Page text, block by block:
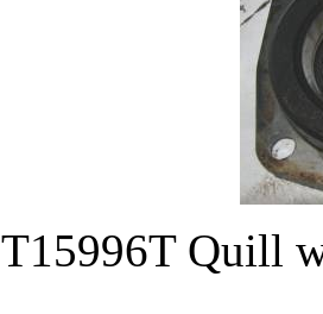
T15996T Quill